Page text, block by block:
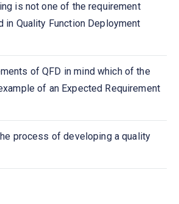
understandable and defined
best suited?
by system analyst after the
from Various stakeholders?
works as a key tool for software
is not one of the requirement
Quality Function Deployment
of QFD in mind which of the
of an Expected Requirement
process of developing a quality